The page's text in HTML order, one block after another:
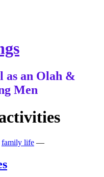
as an Olah &
Men
family life —